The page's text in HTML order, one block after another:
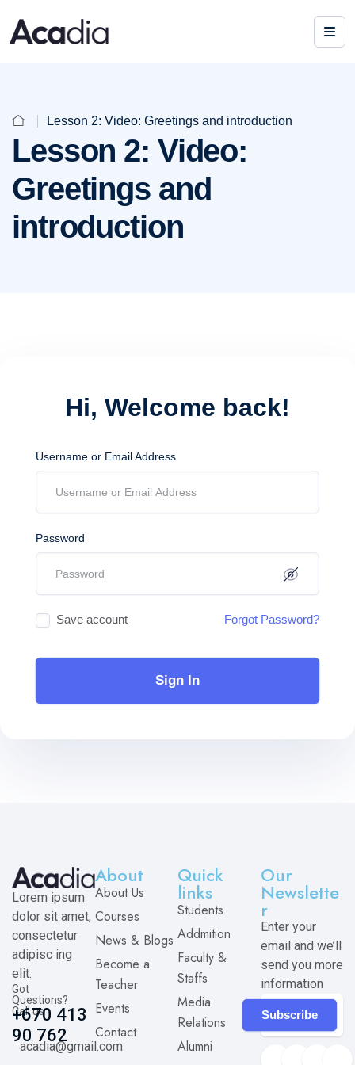
Lesson 2: Video: Greetings and introduction
Lesson 2: Video:
Greetings and
introduction
Hi, Welcome back!
Username or Email Address
Password
Save account Forgot Password?
Sign In
Lorem ipsum
dolor sit amet,
consectetur
adipisc ing
elit.
Got
Questions?
Call us
+670 413
90 762
acadia@gmail.com
About
About Us
Courses
News & Blogs
Become a
Teacher
Events
Contact
Quick
links
Students
Addmition
Faculty &
Staffs
Media
Relations
Alumni
Our
Newslette
r
Enter your
email and we’ll
send you more
information
Subscribe